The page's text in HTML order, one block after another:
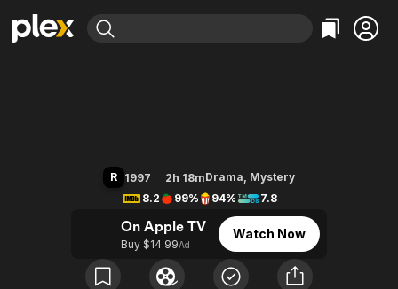
Leaving Soon
Free Movies & TV Shows
En Español
Music
Western
Property Brothers
The First 48 by A&E
Classics
Comedy
Kids & Family
R 1997 2h 18mDrama, Mystery
8.2
99% 94% 7.8
On Apple TV
Buy $14.99Ad
Watch Now